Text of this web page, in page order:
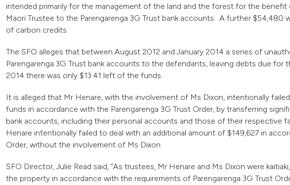
intended primarily for the management of the land and the forest for the
Maori Trustee to the Parengarenga 3G Trust bank accounts. A further $54,480
of carbon credits.
The SFO alleges that between August 2012 and January 2014 a series of
Parengarenga 3G Trust bank accounts to the defendants, leaving debts due for
2014 there was only $13.41 left of the funds.
It is alleged that Mr Henare, with the involvement of Ms Dixon, intentionally
funds in accordance with the Parengarenga 3G Trust Order, by transferring
bank accounts, including their personal accounts and those of their respective
Henare intentionally failed to deal with an additional amount of $149,627 in
Order, without the involvement of Ms Dixon.
SFO Director, Julie Read said, “As trustees, Mr Henare and Ms Dixon were
the property in accordance with the requirements of Parengarenga 3G Trust